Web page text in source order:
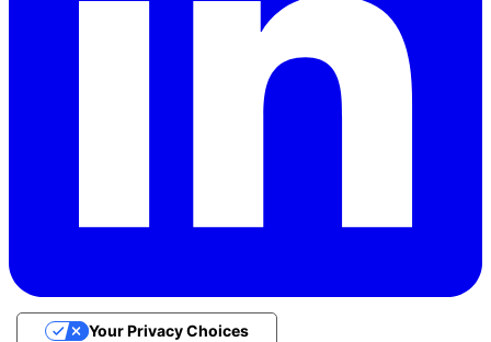
Your Privacy Choices